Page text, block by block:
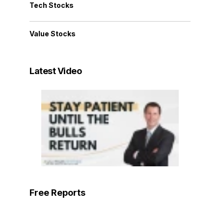
Tech Stocks
Value Stocks
Latest Video
Free Reports